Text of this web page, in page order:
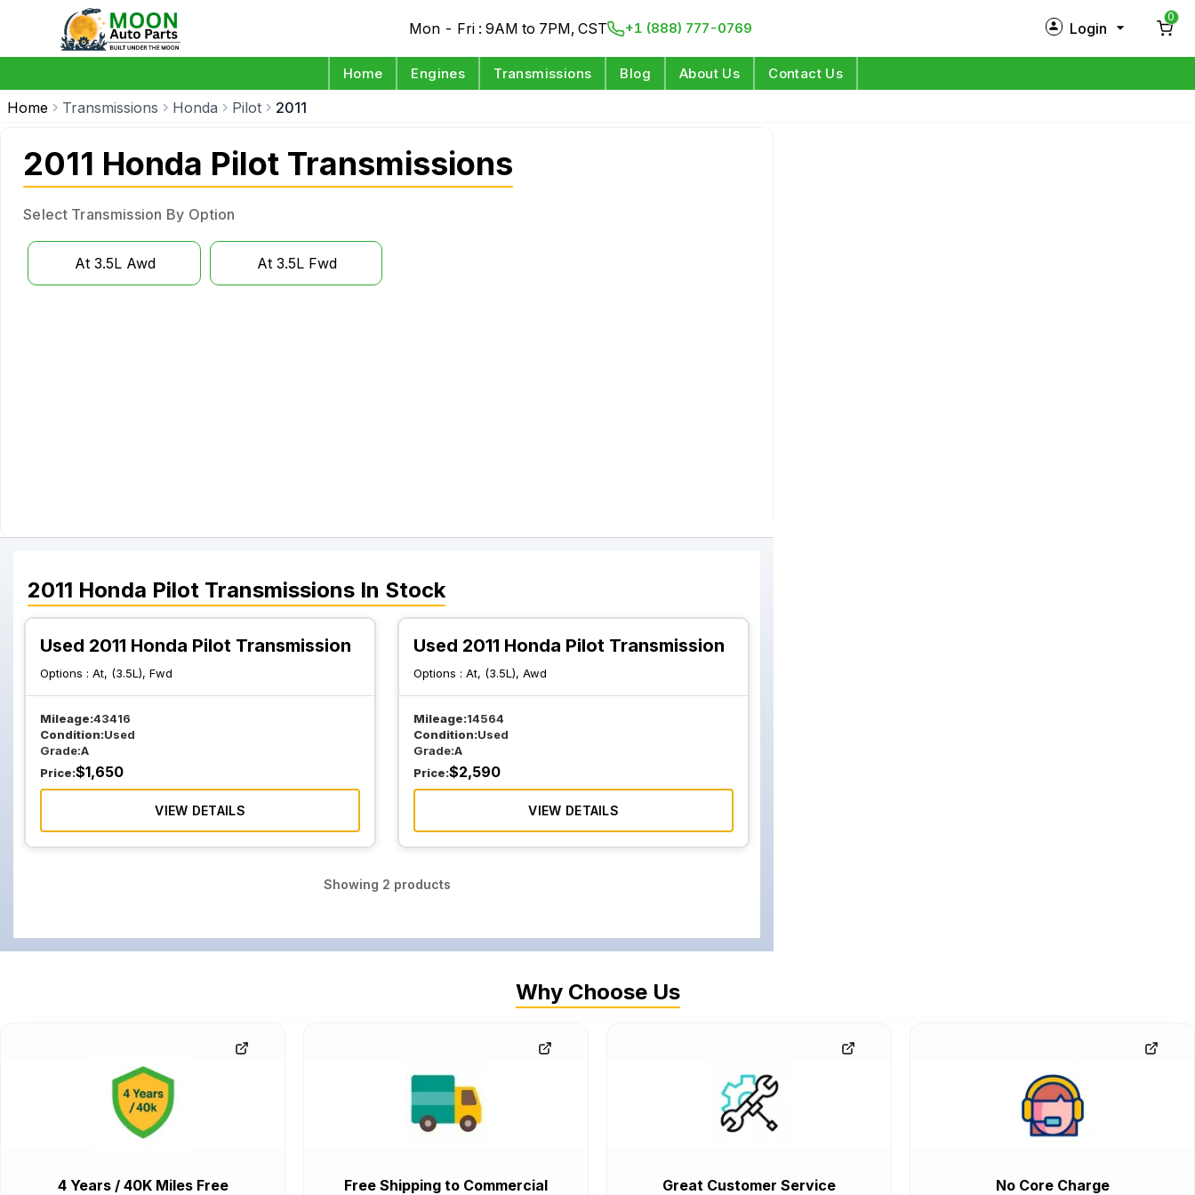
Mon - Fri : 9AM to 7PM, CST +1 (888) 777-0769 Login
0
Home Engines Transmissions Blog About Us Contact Us
Home Transmissions Honda Pilot 2011
2011 Honda Pilot Transmissions
Select Transmission By Option
At 3.5L Awd At 3.5L Fwd
2011 Honda Pilot Transmissions In Stock
Used 2011 Honda Pilot Transmission
Options : At, (3.5L), Fwd
Mileage:43416
Condition:Used
Grade:A
Price:$1,650
VIEW DETAILS
Used 2011 Honda Pilot Transmission
Options :At, (3.5L), Awd
Mileage:14564
Condition:Used
Grade:A
Price:$2,590
VIEW DETAILS
Showing 2 products
Why Choose Us
4 Years / 40K Miles Free
Free Shipping to Commercial
Great Customer Service No Core Charge